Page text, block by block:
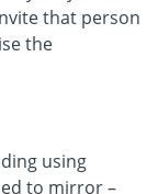
that person
the
using
to mirror –